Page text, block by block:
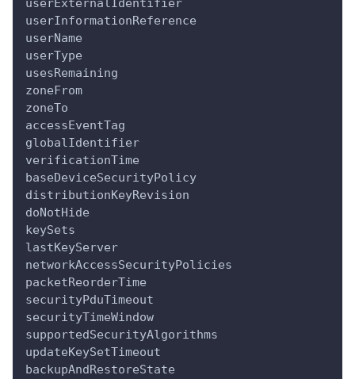
userExternalIdentifier
userInformationReference
userName
userType
usesRemaining
zoneFrom
zoneTo
accessEventTag
globalIdentifier
verificationTime
baseDeviceSecurityPolicy
distributionKeyRevision
doNotHide
keySets
lastKeyServer
networkAccessSecurityPolicies
packetReorderTime
securityPduTimeout
securityTimeWindow
supportedSecurityAlgorithms
updateKeySetTimeout
backupAndRestoreState